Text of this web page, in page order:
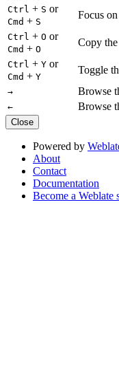
Ctrl + S or
Cmd + S
Focus
Ctrl + O or
Cmd + O
Copy
Ctrl + Y or
Cmd + Y
Toggle
→ Browse
← Browse
Close
Powered by
About
Contact
Documentation
Become a Weblate